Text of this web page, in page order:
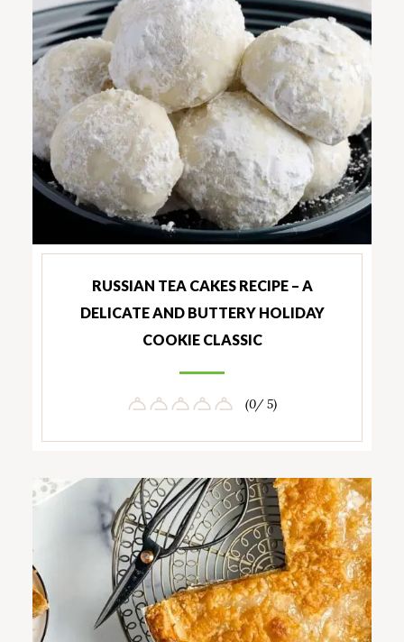
RUSSIAN TEA CAKES RECIPE – A
DELICATE AND BUTTERY HOLIDAY
COOKIE CLASSIC
(0/ 5)